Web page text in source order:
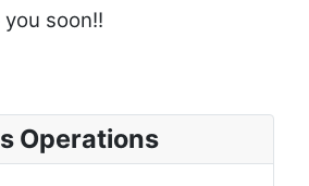
soon!!
Operations